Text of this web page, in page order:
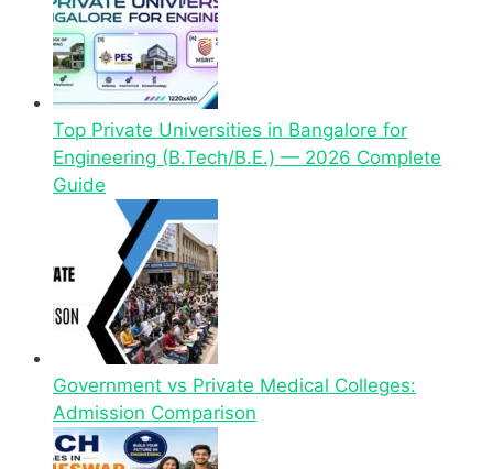
Top Private Universities in Bangalore for
Engineering (B.Tech/B.E.) — 2026 Complete
Guide
Government vs Private Medical Colleges:
Admission Comparison